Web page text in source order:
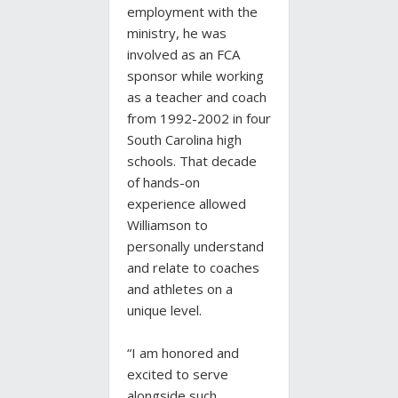
employment with the
ministry, he was
involved as an FCA
sponsor while working
as a teacher and coach
from 1992-2002 in four
South Carolina high
schools. That decade
of hands-on
experience allowed
Williamson to
personally understand
and relate to coaches
and athletes on a
unique level.
“I am honored and
excited to serve